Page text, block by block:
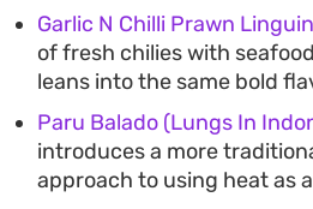
Garlic N Chilli Prawn
of fresh chilies with
leans into the same bold
Paru Balado (Lungs In
introduces a more
approach to using heat as